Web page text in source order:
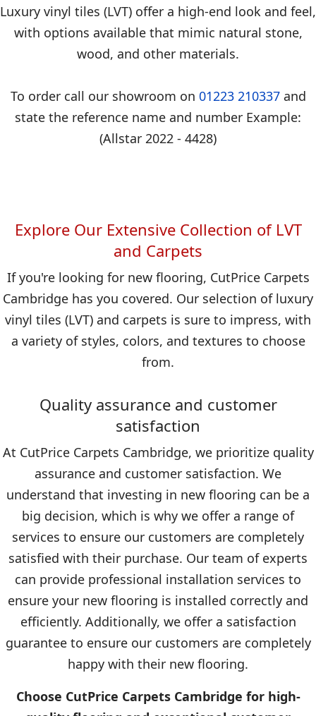
Luxury vinyl tiles (LVT) offer a high-end look and feel,
with options available that mimic natural stone,
wood, and other materials.
To order call our showroom on 01223 210337and
state the reference name and number Example:
(Allstar 2022 - 4428)
Explore Our Extensive Collection of LVT
and Carpets
If you're looking for new flooring, CutPrice Carpets
Cambridge has you covered. Our selection of luxury
vinyl tiles (LVT) and carpets is sure to impress, with
a variety of styles, colors, and textures to choose
from.
Quality assurance and customer
satisfaction
At CutPrice Carpets Cambridge, we prioritize quality
assurance and customer satisfaction. We
understand that investing in new flooring can be a
big decision, which is why we offer a range of
services to ensure our customers are completely
satisfied with their purchase. Our team of experts
can provide professional installation services to
ensure your new flooring is installed correctly and
efficiently. Additionally, we offer a satisfaction
guarantee to ensure our customers are completely
happy with their new flooring.
Choose CutPrice Carpets Cambridge for high-